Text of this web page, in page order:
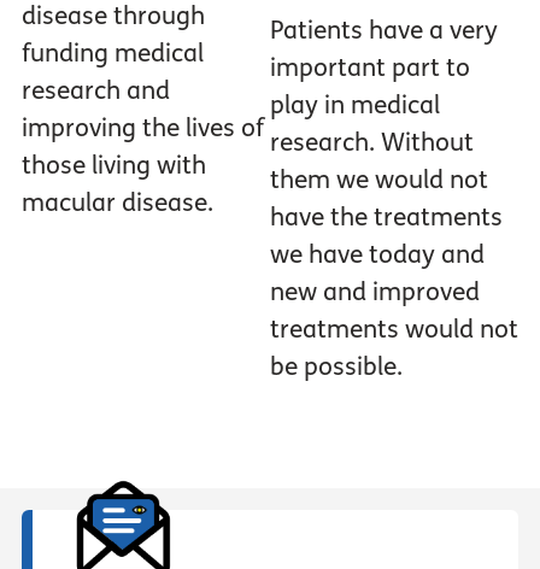
disease through
funding medical
research and
improving the lives of
those living with
macular disease.
Patients have a very
important part to
play in medical
research. Without
them we would not
have the treatments
we have today and
new and improved
treatments would not
be possible.